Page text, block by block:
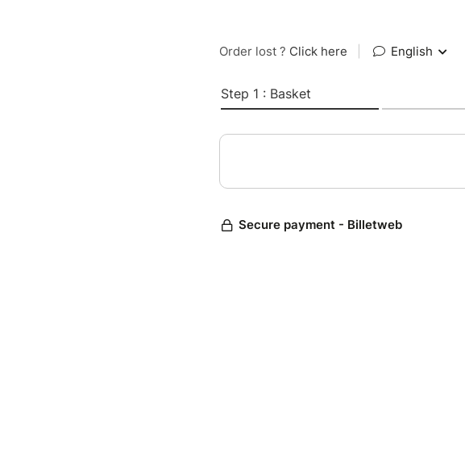
Order lost ? Click here English
Step 1 : Basket
Secure payment - Billetweb